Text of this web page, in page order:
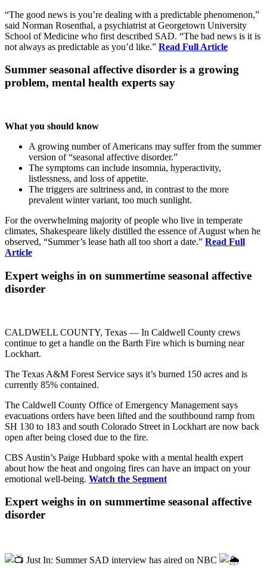
“The good news is you’re dealing with a predictable phenomenon,”
said Norman Rosenthal, a psychiatrist at Georgetown University
School of Medicine who first described SAD. “The bad news is it is
not always as predictable as you’d like.” Read Full Article
Summer seasonal affective disorder is a growing
problem, mental health experts say
What you should know
A growing number of Americans may suffer from the summer
version of “seasonal affective disorder.”
The symptoms can include insomnia, hyperactivity,
listlessness, and loss of appetite.
The triggers are sultriness and, in contrast to the more
prevalent winter variant, too much sunlight.
For the overwhelming majority of people who live in temperate
climates, Shakespeare likely distilled the essence of August when he
observed, “Summer’s lease hath all too short a date.” Read Full
Article
Expert weighs in on summertime seasonal affective
disorder
CALDWELL COUNTY, Texas — In Caldwell County crews
continue to get a handle on the Barth Fire which is burning near
Lockhart.
The Texas A&M Forest Service says it’s burned 150 acres and is
currently 85% contained.
The Caldwell County Office of Emergency Management says
evacuations orders have been lifted and the southbound ramp from
SH 130 to 183 and south Colorado Street in Lockhart are now back
open after being closed due to the fire.
CBS Austin’s Paige Hubbard spoke with a mental health expert
about how the heat and ongoing fires can have an impact on your
emotional well-being. Watch the Segment
Expert weighs in on summertime seasonal affective
disorder
Just In: Summer SAD interview has aired on NBC